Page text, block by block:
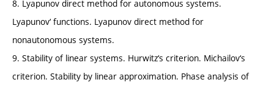
8. Lyapunov direct method for autonomous systems.
Lyapunov‘ functions. Lyapunov direct method for
nonautonomous systems.
9. Stability of linear systems. Hurwitz‘s criterion. Michailov‘s
criterion. Stability by linear approximation. Phase analysis of